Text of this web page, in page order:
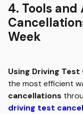
4. Tools
Week
Using Driving
the most efficient
cancellations
driving test